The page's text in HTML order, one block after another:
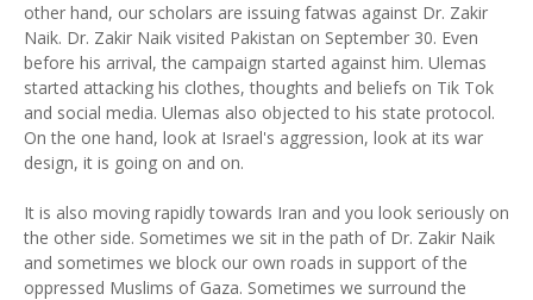
other hand, our scholars are issuing fatwas against Dr. Zakir
Naik. Dr. Zakir Naik visited Pakistan on September 30. Even
before his arrival, the campaign started against him. Ulemas
started attacking his clothes, thoughts and beliefs on Tik Tok
and social media. Ulemas also objected to his state protocol.
On the one hand, look at Israel's aggression, look at its war
design, it is going on and on.
It is also moving rapidly towards Iran and you look seriously on
the other side. Sometimes we sit in the path of Dr. Zakir Naik
and sometimes we block our own roads in support of the
oppressed Muslims of Gaza. Sometimes we surround the